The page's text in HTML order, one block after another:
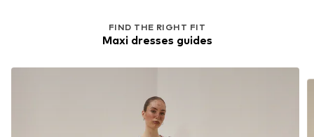
FIND THE RIGHT FIT
Maxi dresses guides